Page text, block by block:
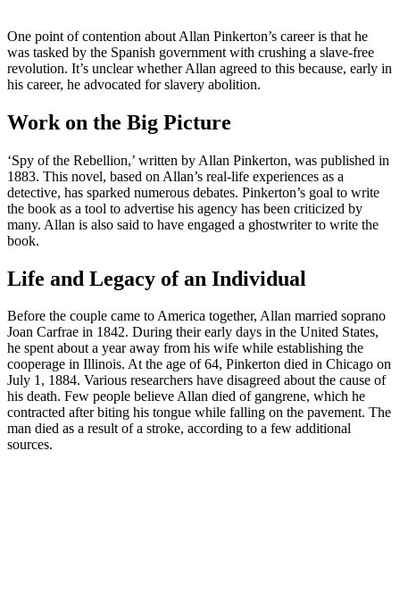
One point of contention about Allan Pinkerton’s career is that he
was tasked by the Spanish government with crushing a slave-free
revolution. It’s unclear whether Allan agreed to this because, early in
his career, he advocated for slavery abolition.
Work on the Big Picture
‘Spy of the Rebellion,’ written by Allan Pinkerton, was published in
1883. This novel, based on Allan’s real-life experiences as a
detective, has sparked numerous debates. Pinkerton’s goal to write
the book as a tool to advertise his agency has been criticized by
many. Allan is also said to have engaged a ghostwriter to write the
book.
Life and Legacy of an Individual
Before the couple came to America together, Allan married soprano
Joan Carfrae in 1842. During their early days in the United States,
he spent about a year away from his wife while establishing the
cooperage in Illinois. At the age of 64, Pinkerton died in Chicago on
July 1, 1884. Various researchers have disagreed about the cause of
his death. Few people believe Allan died of gangrene, which he
contracted after biting his tongue while falling on the pavement. The
man died as a result of a stroke, according to a few additional
sources.